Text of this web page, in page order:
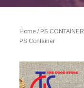
Home / PS CONTAINER
PS Container